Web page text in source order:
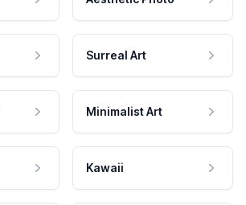
Surreal Art
Minimalist Art
Kawaii